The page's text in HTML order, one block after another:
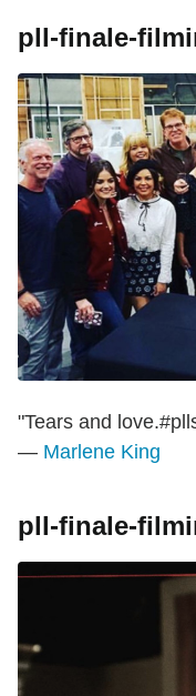
pll-finale-
"Tears and
— Marlene King
pll-finale-